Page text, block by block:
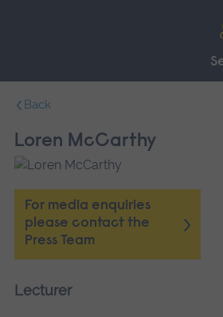
navigation.
Back
Loren McCarthy
For media enquiries
please contact the
Press Team
Lecturer